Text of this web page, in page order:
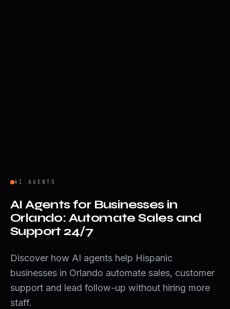
AI AGENTS
AI Agents for Businesses in
Orlando: Automate Sales and
Support 24/7
Discover how AI agents help Hispanic
businesses in Orlando automate sales, customer
support and lead follow-up without hiring more
staff.